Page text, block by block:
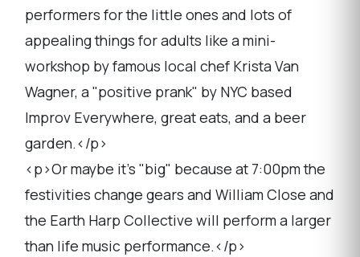
performers for the little ones and lots of
appealing things for adults like a mini-
workshop by famous local chef Krista Van
Wagner, a "positive prank" by NYC based
Improv Everywhere, great eats, and a beer
garden.</p>
<p>Or maybe it's "big" because at 7:00pm the
festivities change gears and William Close and
the Earth Harp Collective will perform a larger
than life music performance.</p>